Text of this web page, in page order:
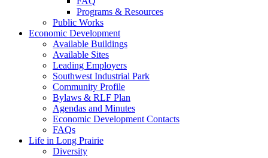
Programs & Resources
Public Works
Economic Development
Available Buildings
Available Sites
Leading Employers
Southwest Industrial Park
Community Profile
Bylaws & RLF Plan
Agendas and Minutes
Economic Development Contacts
FAQs
Life in Long Prairie
Diversity